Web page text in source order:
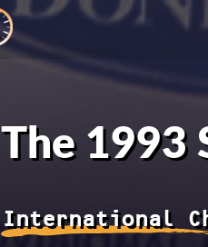
The 1993
International